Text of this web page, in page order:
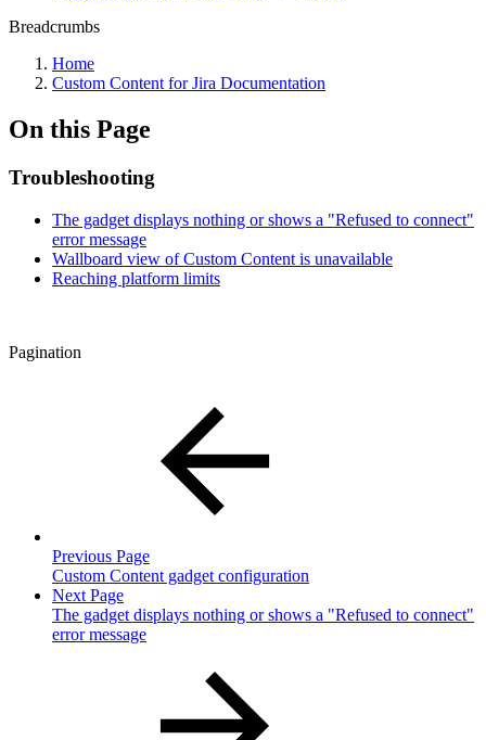
Breadcrumbs
Home
Custom Content for Jira Documentation
On this Page
Troubleshooting
The gadget displays nothing or shows a "Refused to connect"
error message
Wallboard view of Custom Content is unavailable
Reaching platform limits
Pagination
Previous Page
Custom Content gadget configuration
Next Page
The gadget displays nothing or shows a "Refused to connect"
error message